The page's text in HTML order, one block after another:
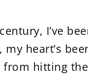
I’ve
heart’s
from hitting